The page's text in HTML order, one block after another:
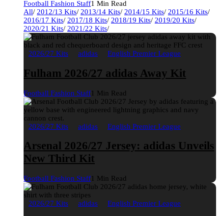
Football Fashion Staff1 Min Read
All/ 2012/13 Kits/ 2013/14 Kits/ 2014/15 Kits/ 2015/16 Kits/
2016/17 Kits/ 2017/18 Kits/ 2018/19 Kits/ 2019/20 Kits/
2020/21 Kits/ 2021/22 Kits/
2026/27 Kits adidas English Premier League
Fulham 2026/27 adidas Away Kit
Football Fashion Staff1 Min Read
2026/27 Kits adidas English Premier League
Arsenal 2026/27 Jersey: adidas Unveils
New Third Kit
Football Fashion Staff1 Min Read
2026/27 Kits adidas English Premier League